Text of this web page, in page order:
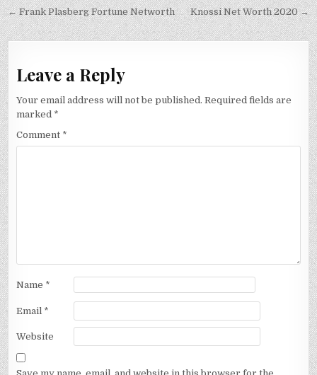
Post
navigation
Knossi Net Worth 2020 →
← Frank Plasberg Fortune Networth
Leave a Reply
Your email address will not be published. Required fields are
marked *
Comment *
Name *
Email *
Website